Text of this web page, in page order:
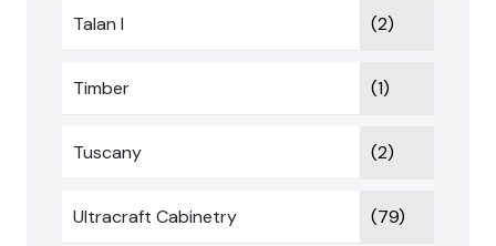
Talan I (2)
Timber (1)
Tuscany (2)
Ultracraft Cabinetry (79)